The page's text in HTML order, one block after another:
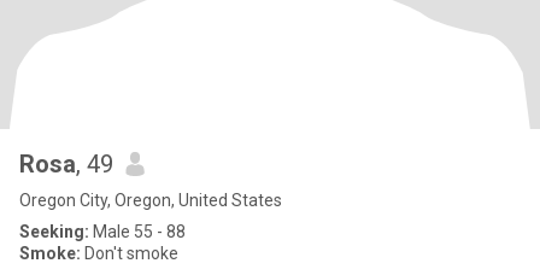
Rosa, 49
Oregon City, Oregon, United States
Seeking: Male 55 - 88
Smoke: Don't smoke